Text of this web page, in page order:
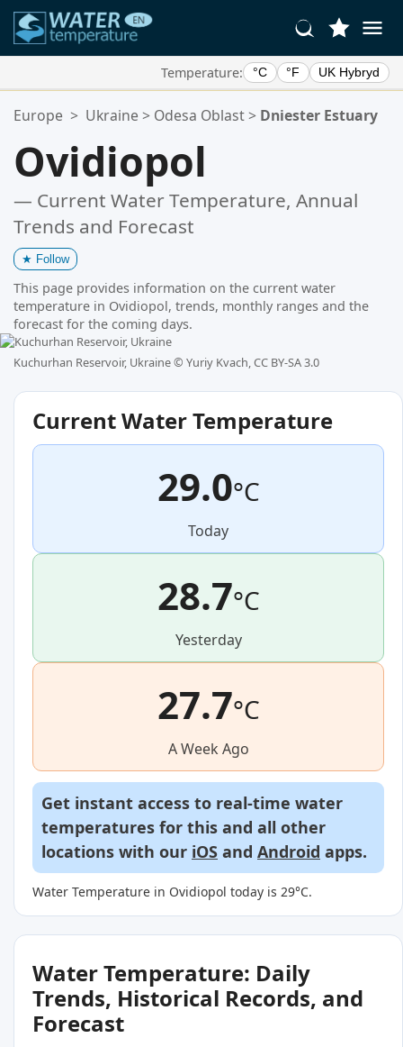
Temperature: °C °F UK Hybryd
Your Favorite Locations:
Europe > Ukraine > Odesa Oblast> Dniester Estuary
Ovidiopol
— Current Water Temperature, Annual
Trends and Forecast
★ Follow
This page provides information on the current water
temperature in Ovidiopol, trends, monthly ranges and the
forecast for the coming days.
Kuchurhan Reservoir, Ukraine © Yuriy Kvach, CC BY-SA 3.0
Current Water Temperature
29.0°C
Today
28.7°C
Yesterday
27.7°C
A Week Ago
Get instant access to real-time water
temperatures for this and all other
locations with our iOS and Android apps.
Water Temperature in Ovidiopol today is 29°C.
Water Temperature: Daily
Trends, Historical Records, and
Forecast